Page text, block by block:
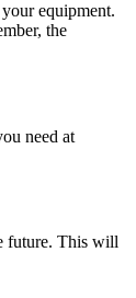
equipment.
the
need at
future. This will